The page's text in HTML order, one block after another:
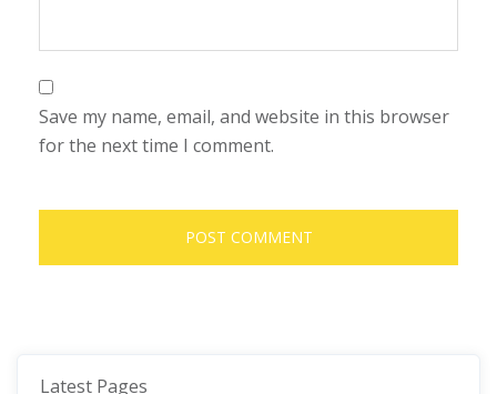
Save my name, email, and website in this browser
for the next time I comment.
Latest Pages